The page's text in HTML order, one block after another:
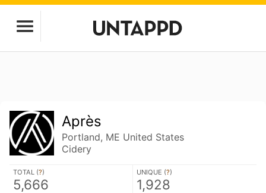
Après
Portland, ME United States
Cidery
TOTAL (?)
5,666
UNIQUE (?)
1,928